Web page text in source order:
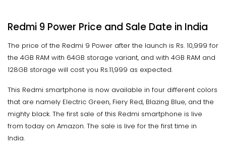
Redmi 9 Power Price and Sale Date in India
The price of the Redmi 9 Power after the launch is Rs. 10,999 for
the 4GB RAM with 64GB storage variant, and with 4GB RAM and
128GB storage will cost you Rs.11,999 as expected.
This Redmi smartphone is now available in four different colors
that are namely Electric Green, Fiery Red, Blazing Blue, and the
mighty black. The first sale of this Redmi smartphone is live
from today on Amazon. The sale is live for the first time in
India.